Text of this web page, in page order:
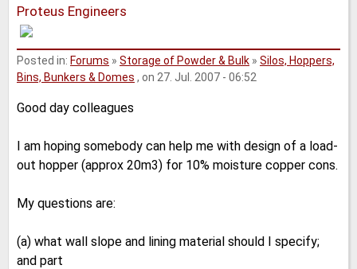
Proteus Engineers
Posted in: Forums » Storage of Powder & Bulk » Silos, Hoppers,
Bins, Bunkers & Domes , on 27. Jul. 2007 - 06:52
Good day colleagues
I am hoping somebody can help me with design of a load-
out hopper (approx 20m3) for 10% moisture copper cons.
My questions are:
(a) what wall slope and lining material should I specify;
and part